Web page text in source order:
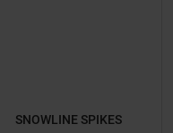
SNOWLINE SPIKES